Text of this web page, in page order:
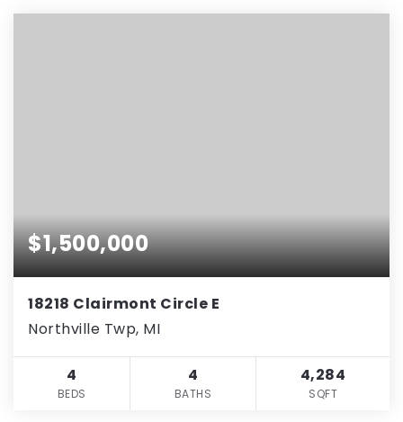
$1,500,000
18218 Clairmont Circle E
Northville Twp, MI
4
BEDS
4
BATHS
4,284
SQFT